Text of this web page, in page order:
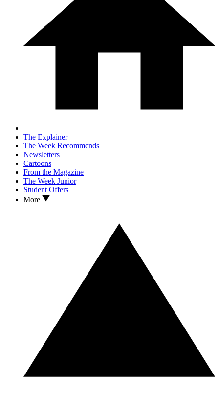
The Explainer
The Week Recommends
Newsletters
Cartoons
From the Magazine
The Week Junior
Student Offers
More